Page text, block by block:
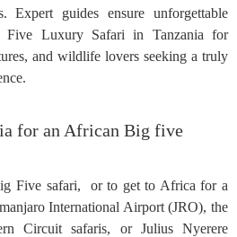
Expert guides ensure unforgettable
Five Luxury Safari in Tanzania for
and wildlife lovers seeking a truly
for an African Big five
Five safari, or to get to Africa for a
International Airport (JRO), the
Circuit safaris, or Julius Nyerere